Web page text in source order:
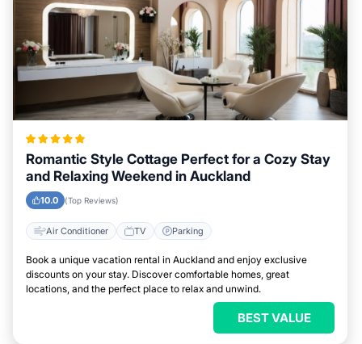
Romantic Style Cottage Perfect for a Cozy Stay
and Relaxing Weekend in Auckland
10.0 (Top Reviews)
Air Conditioner TV Parking
Book a unique vacation rental in Auckland and enjoy exclusive
discounts on your stay. Discover comfortable homes, great
locations, and the perfect place to relax and unwind.
BEST VALUE